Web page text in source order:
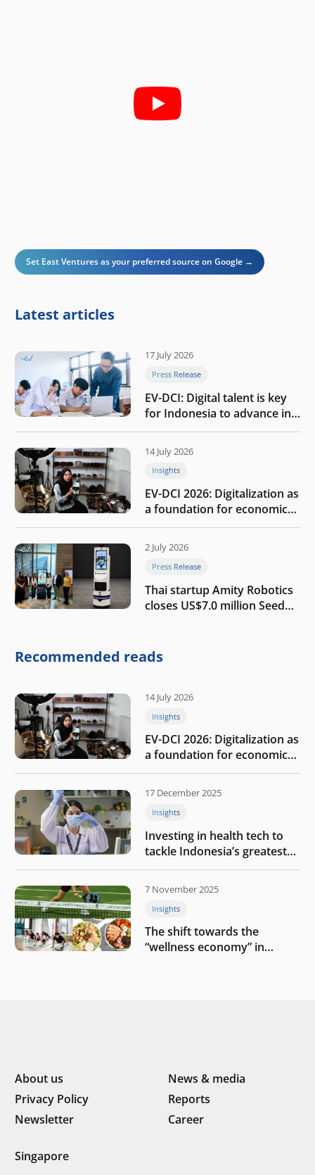
Set East Ventures as your preferred source on Google →
Latest articles
17 July 2026
Press Release
EV-DCI: Digital talent is key
for Indonesia to advance in
the AI era
14 July 2026
Insights
EV-DCI 2026: Digitalization as
a foundation for economic
growth
2 July 2026
Press Release
Thai startup Amity Robotics
closes US$7.0 million Seed
company
Recommended reads
14 July 2026
Insights
EV-DCI 2026: Digitalization as
a foundation for economic
growth
17 December 2025
Insights
Investing in health tech to
tackle Indonesia’s greatest
challenges
7 November 2025
Insights
The shift towards the
“wellness economy” in
About us
News & media
Privacy Policy
Reports
Newsletter
Career
Singapore